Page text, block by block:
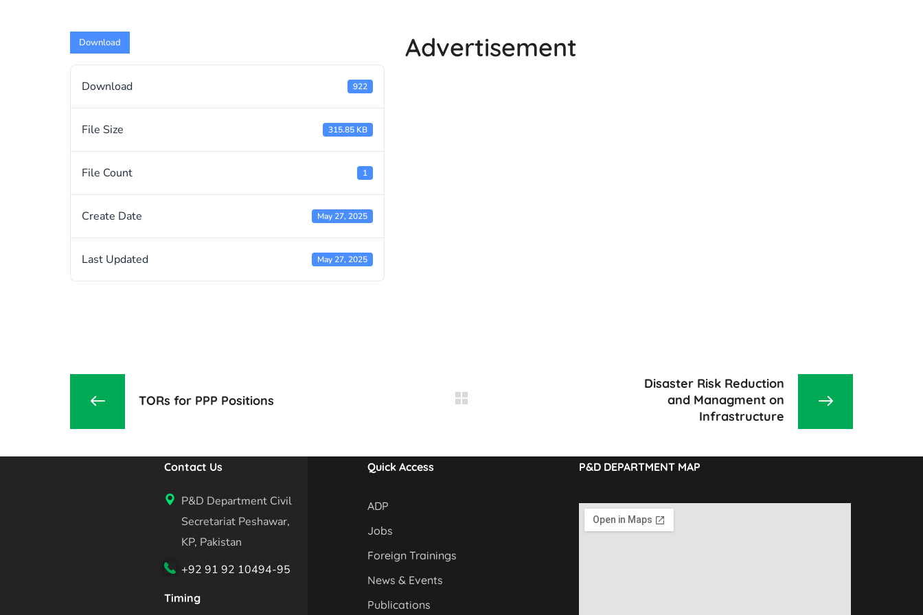
Download
Download 922
File Size 315.85 KB
File Count 1
Create Date May 27, 2025
Last Updated May 27, 2025
Advertisement
TORs for PPP Positions
Disaster Risk Reduction
and Managment on
Infrastructure
Contact Us
P&D Department Civil
Secretariat Peshawar,
KP, Pakistan
+92 91 92 10494-95
Timing
Quick Access
ADP
Jobs
Foreign Trainings
News & Events
Publications
P&D DEPARTMENT MAP